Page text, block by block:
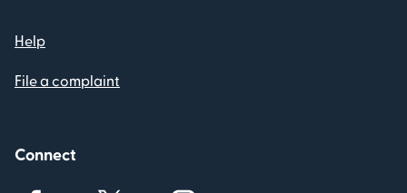
Help
File a complaint
Connect